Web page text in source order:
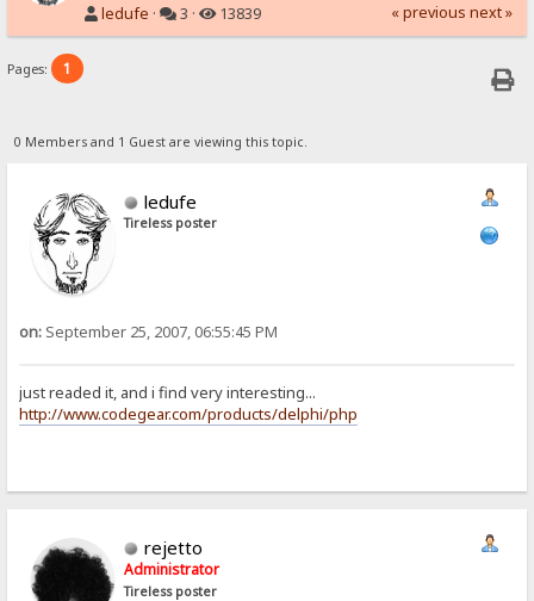
ledufe · 3 · 13839 « previous next »
Pages: 1
0 Members and 1 Guest are viewing this topic.
ledufe
Tireless poster
on: September 25, 2007, 06:55:45 PM
just readed it, and i find very interesting...
http://www.codegear.com/products/delphi/php
rejetto
Administrator
Tireless poster